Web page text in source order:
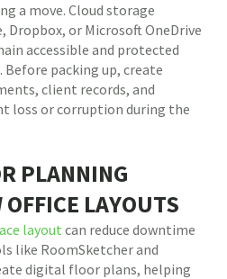
a move. Cloud storage
Dropbox, or Microsoft OneDrive
accessible and protected
packing up, create
client records, and
loss or corruption during the
PLANNING
LAYOUTS
layout can reduce downtime
like RoomSketcher and
digital floor plans, helping